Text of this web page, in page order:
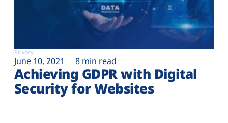
Privacy
June 10, 2021 8 min read
Achieving GDPR with Digital
Security for Websites